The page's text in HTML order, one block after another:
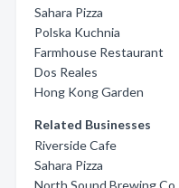
Sahara Pizza
Polska Kuchnia
Farmhouse Restaurant
Dos Reales
Hong Kong Garden
Related Businesses
Riverside Cafe
Sahara Pizza
North Sound Brewing Co